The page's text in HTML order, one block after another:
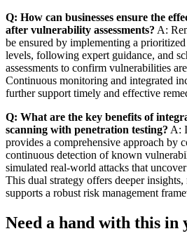
Q: How can businesses ensure the
after vulnerability assessments? A:
be ensured by implementing a
levels, following expert guidance, and
assessments to confirm vulnerabilities
Continuous monitoring and integrated
further support timely and effective
Q: What are the key benefits of
scanning with penetration testing? A:
provides a comprehensive approach by
continuous detection of known
simulated real-world attacks that
This dual strategy offers deeper insights,
supports a robust risk management
Need a hand with this in